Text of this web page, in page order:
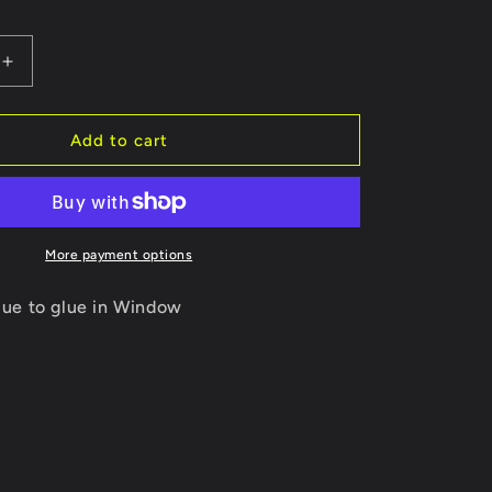
Increase
quantity
for
Urethane
Glue
Window
Install
Add to cart
More payment options
to glue in Window